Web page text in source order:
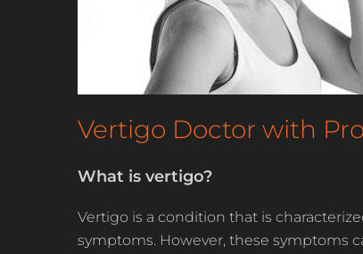
Vertigo Doctor with
What is vertigo?
Vertigo is a condition that is
symptoms. However, these symptoms